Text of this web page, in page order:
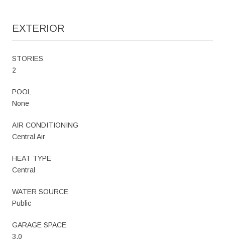
EXTERIOR
STORIES
2
POOL
None
AIR CONDITIONING
Central Air
HEAT TYPE
Central
WATER SOURCE
Public
GARAGE SPACE
3.0